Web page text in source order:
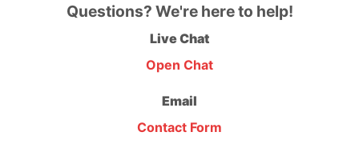
Questions? We're here to help!
Live Chat
Open Chat
Email
Contact Form